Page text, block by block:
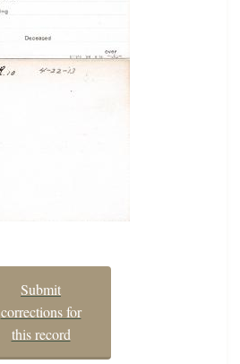
Submit
corrections for
this record